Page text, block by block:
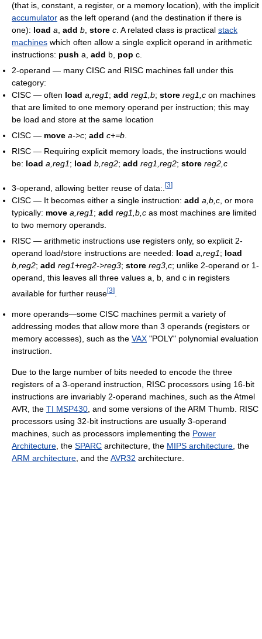
(that is, constant, a register, or a memory location), with the implicit
accumulator as the left operand (and the destination if there is
one): load a add b store c . A related class is practical stack
machines which often allow a single explicit operand in arithmetic
instructions: push a, add b, pop c.
2-operand — many CISC and RISC machines fall under this
category:
CISC — often load a,reg1; add reg1,b; store reg1,c on machines
that are limited to one memory operand per instruction; this may
be load and store at the same location
CISC — move a->c; add c+=b
RISC — Requiring explicit memory loads, the instructions would
be: load a,reg1; load b,reg2; add reg1,reg2; store reg2,c
3-operand, allowing better reuse of data:. [3]
CISC — It becomes either a single instruction: add a,b,c , or more
typically: move a,reg1; add reg1,b,c as most machines are limited
to two memory operands.
RISC — arithmetic instructions use registers only, so explicit 2-
operand load/store instructions are needed: load a,reg1; load
b,reg2; add reg1+reg2->reg3; store reg3,c; unlike 2-operand or 1-
operand, this leaves all three values a, b, and c in registers
available for further reuse[3]
more operands—some CISC machines permit a variety of
addressing modes that allow more than 3 operands (registers or
memory accesses), such as the VAX "POLY" polynomial evaluation
instruction.
Due to the large number of bits needed to encode the three
registers of a 3-operand instruction, RISC processors using 16-bit
instructions are invariably 2-operand machines, such as the Atmel
AVR, the TI MSP430, and some versions of the ARM Thumb. RISC
processors using 32-bit instructions are usually 3-operand
machines, such as processors implementing the Power
Architecture, the SPARC architecture, the MIPS architecture, the
ARM architecture, and theAVR32 architecture.